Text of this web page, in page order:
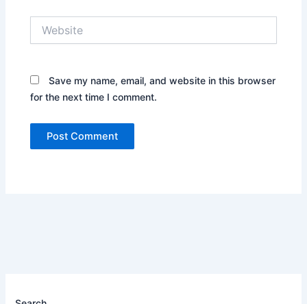
Save my name, email, and website in this browser
for the next time I comment.